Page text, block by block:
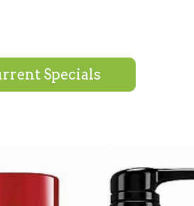
Specials